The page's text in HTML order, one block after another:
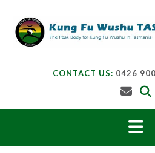
content
CONTACT US: 0426